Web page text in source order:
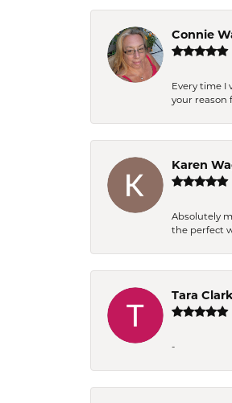
Connie
Every time I
your reason
Karen
Absolutely
the perfect
Tara
-